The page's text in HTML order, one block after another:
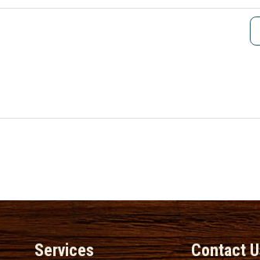
Services Contact